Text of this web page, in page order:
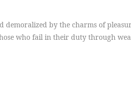
by the charms of
who fail in their duty through